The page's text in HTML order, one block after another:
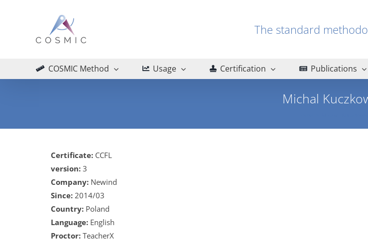
The standard
COSMIC Method Usage Certification Publications
Michal
Certificate: CCFL
version: 3
Company: Newind
Since: 2014/03
Country: Poland
Language: English
Proctor: TeacherX